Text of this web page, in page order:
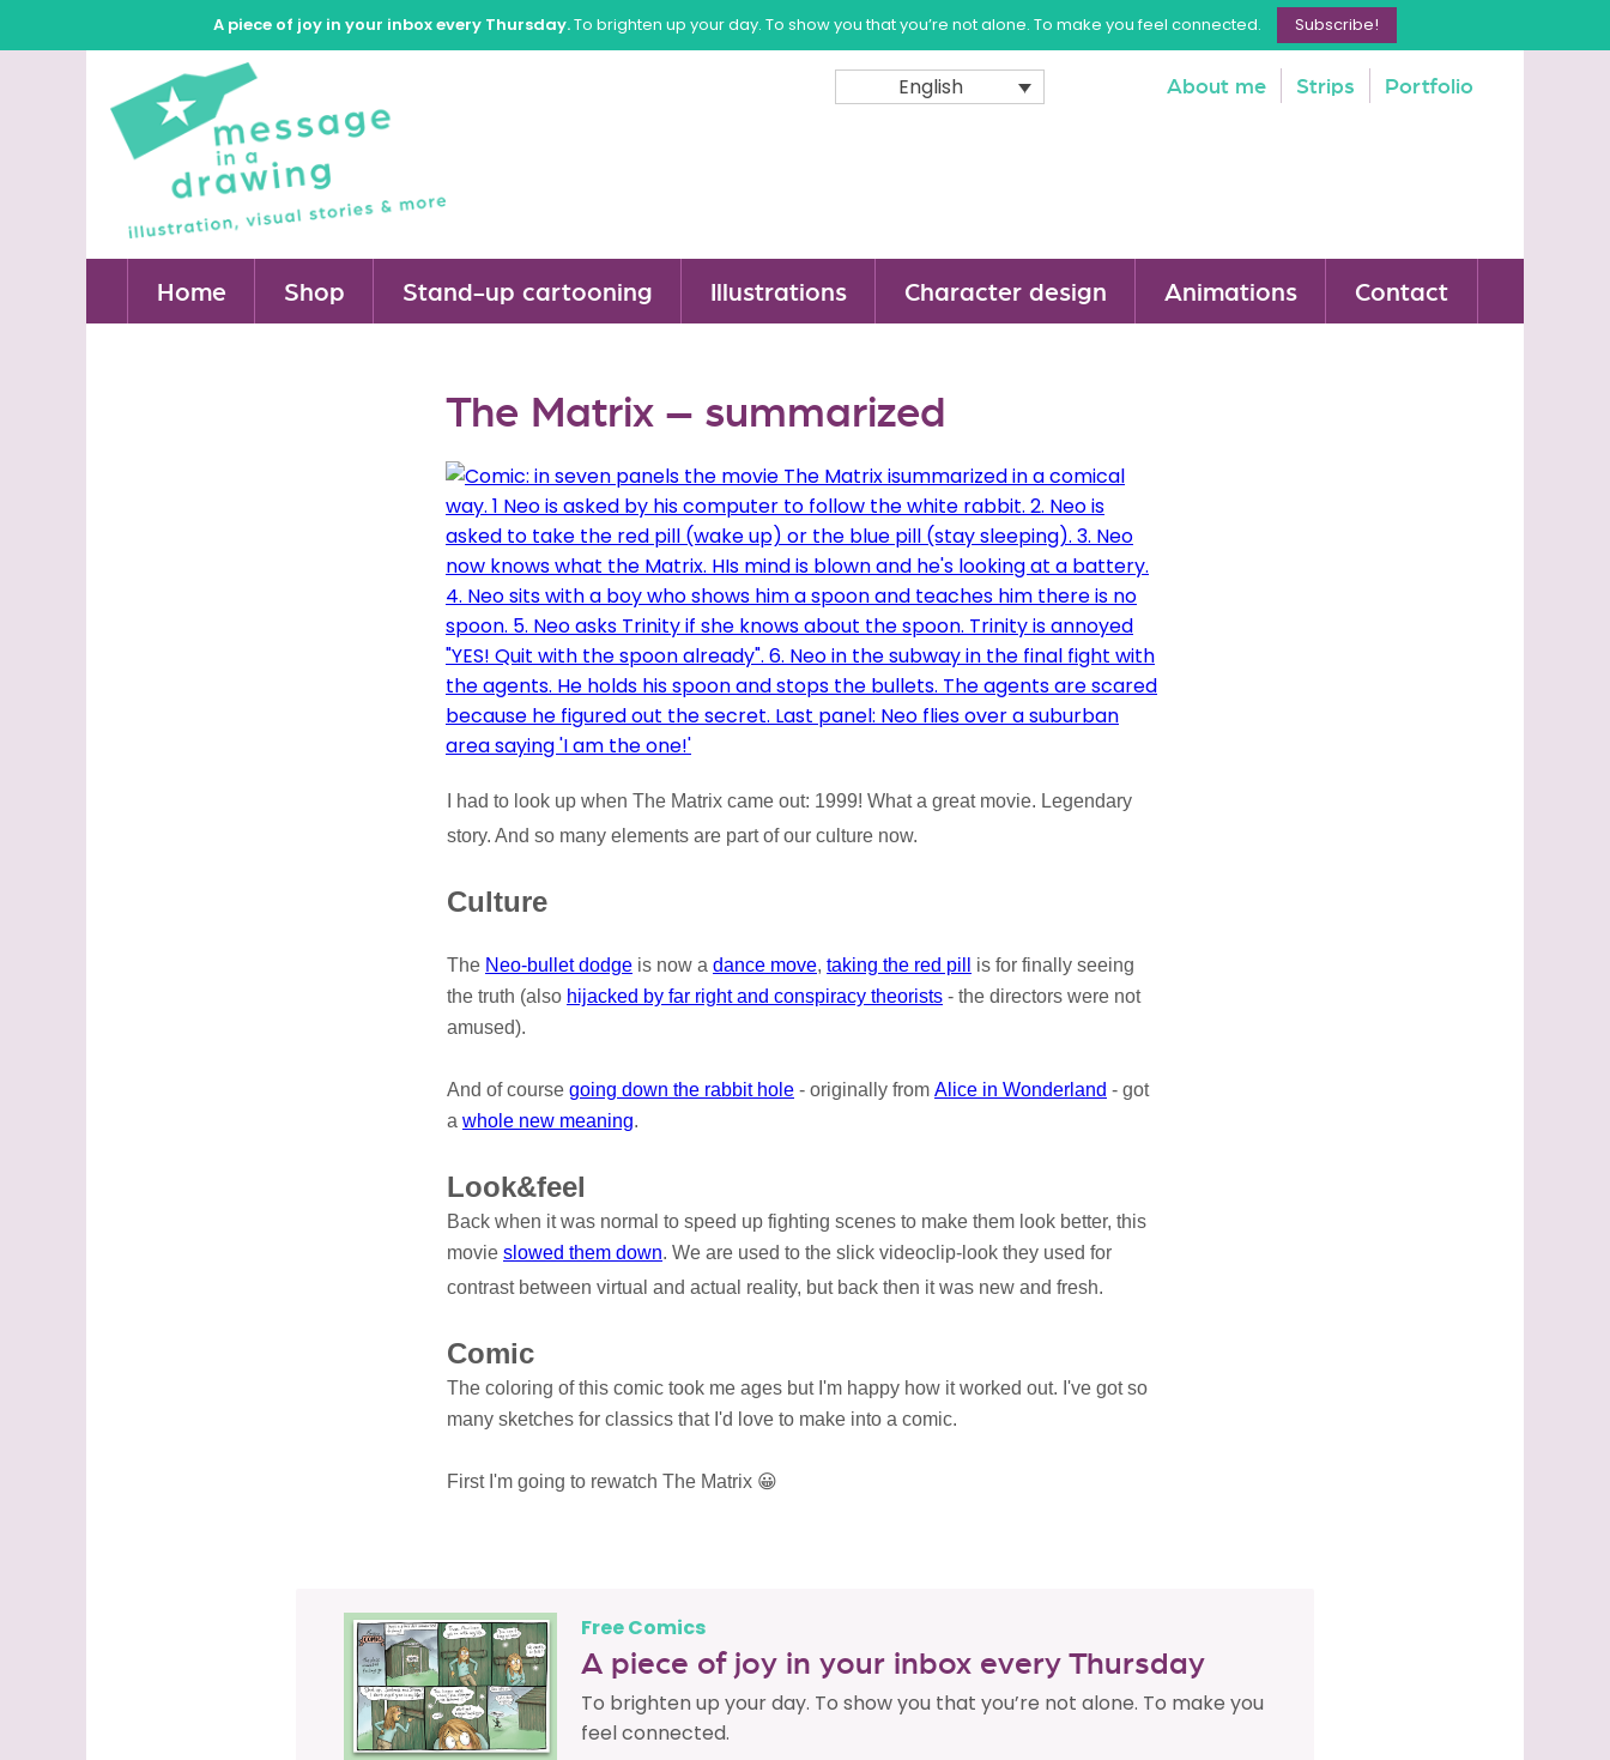
A piece of joy in your inbox every Thursday.To brighten up your day. To show you that you’re not alone. To make you feel connected. Subscribe!
About me Strips Portfolio
English
Home Shop Stand-up cartooning Illustrations Character design Animations Contact
The Matrix – summarized
I had to look up when The Matrix came out: 1999! What a great movie. Legendary
story. And so many elements are part of our culture now.
Culture
The Neo-bullet dodge is now a dance move, taking the red pill
is for finally seeing
the truth (also hijacked by far right and conspiracy theorists - the directors were not
amused).
And of course going down the rabbit hole - originally from Alice in Wonderland - got
a whole new meaning.
Look&feel
Back when it was normal to speed up fighting scenes to make them look better, this
movie slowed them down. We are used to the slick videoclip-look they used for
contrast between virtual and actual reality, but back then it was new and fresh.
Comic
The coloring of this comic took me ages but I'm happy how it worked out. I've got so
many sketches for classics that I'd love to make into a comic.
First I'm going to rewatch The Matrix 😀
Free Comics
A piece of joy in your inbox every Thursday
To brighten up your day. To show you that you’re not alone. To make you
feel connected.